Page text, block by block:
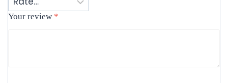
Your review *